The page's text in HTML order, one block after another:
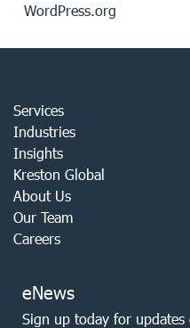
WordPress.org
Services
Industries
Insights
Kreston Global
About Us
Our Team
Careers
eNews
Sign up today for